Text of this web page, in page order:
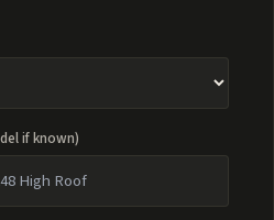
if known)